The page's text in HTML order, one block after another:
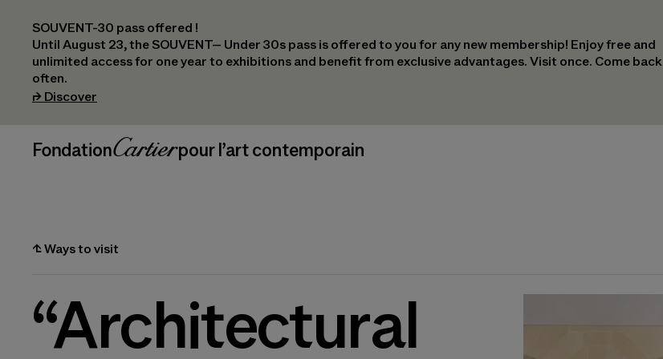
SOUVENT-30 pass offered !
Until August 23, the SOUVENT– Under 30s pass is offered to you for any new membership! Enjoy free and
unlimited access for one year to exhibitions and benefit from exclusive advantages. Visit once. Come back
often.
⮣ Discover
_logoFondation Cartier
pour l’art contemporain
⮤Ways to visit
“Architectural